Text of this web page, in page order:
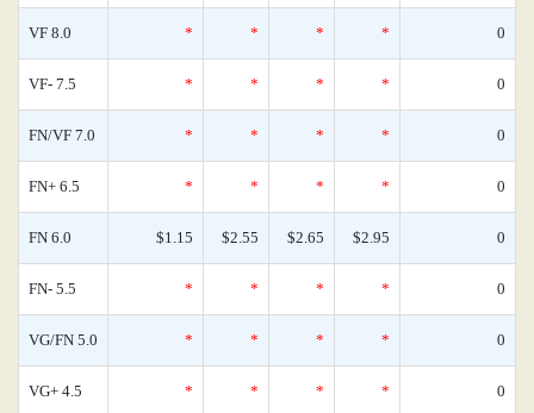
VF 8.0 * * * * 0
VF- 7.5 * * * * 0
FN/VF 7.0 * * * * 0
FN+ 6.5 * * * * 0
FN 6.0 $1.15 $2.55 $2.65 $2.95 0
FN- 5.5 * * * * 0
VG/FN 5.0 * * * * 0
VG+ 4.5 * * * * 0